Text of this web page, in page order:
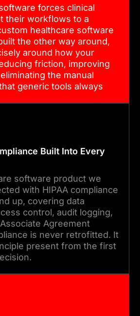
VALIDATION AND
user acceptance
against
every deployment.
SUPPORT AND
UPDATES
forces clinical
their workflows to a
healthcare software
the other way around,
around how your
friction, improving
the manual
generic tools always
Built Into Every
software product we
with HIPAA compliance
up, covering data
control, audit logging,
Agreement
is never retrofitted. It
present from the first